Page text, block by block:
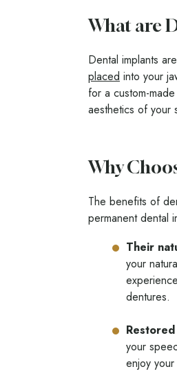
What are
Dental implants
placed into your
for a custom-
aesthetics of your
Why
The benefits of
permanent dental
Their
your
dentures.
your
enjoy